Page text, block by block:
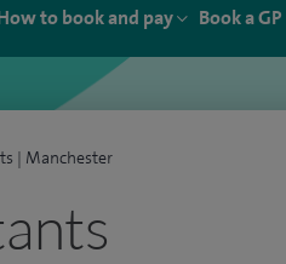
to book and pay Book a GP
| Manchester